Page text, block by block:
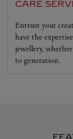
CARE
Entrust your
have the
jewellery,
to generation.